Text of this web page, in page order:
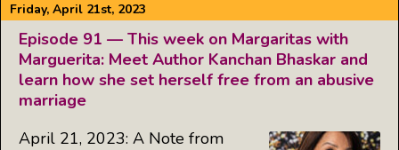
Friday, April 21st, 2023
Episode 91 — This week on Margaritas with
Marguerita: Meet Author Kanchan Bhaskar and
learn how she set herself free from an abusive
marriage
April 21, 2023: A Note from